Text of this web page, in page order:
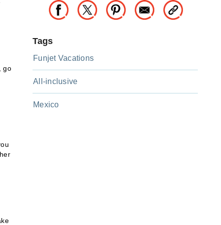
go
Tags
Funjet Vacations
All-inclusive
Mexico